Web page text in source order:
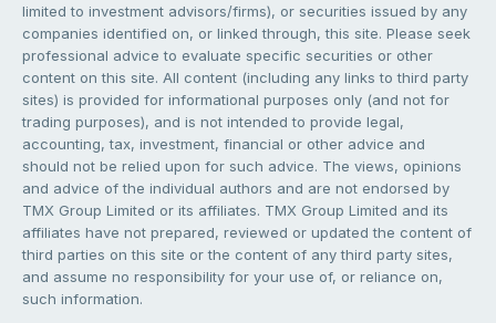
limited to investment advisors/firms), or securities issued by any
companies identified on, or linked through, this site. Please seek
professional advice to evaluate specific securities or other
content on this site. All content (including any links to third party
sites) is provided for informational purposes only (and not for
trading purposes), and is not intended to provide legal,
accounting, tax, investment, financial or other advice and
should not be relied upon for such advice. The views, opinions
and advice of the individual authors and are not endorsed by
TMX Group Limited or its affiliates. TMX Group Limited and its
affiliates have not prepared, reviewed or updated the content of
third parties on this site or the content of any third party sites,
and assume no responsibility for your use of, or reliance on,
such information.